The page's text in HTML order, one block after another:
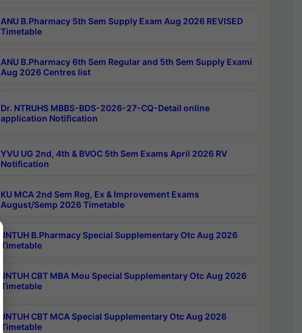
ANU B.Pharmacy 5th Sem Supply Exam Aug 2026 REVISED
Timetable
ANU B.Pharmacy 6th Sem Regular and 5th Sem Supply Exami
Aug 2026 Centres list
Dr. NTRUHS MBBS-BDS-2026-27-CQ-Detail online
application Notification
YVU UG 2nd, 4th & BVOC 5th Sem Exams April 2026 RV
Notification
KU MCA 2nd Sem Reg, Ex & Improvement Exams
August/Semp 2026 Timetable
JNTUH B.Pharmacy Special Supplementary Otc Aug 2026
Timetable
JNTUH CBT MBA Mou Special Supplementary Otc Aug 2026
Timetable
JNTUH CBT MCA Special Supplementary Otc Aug 2026
Timetable